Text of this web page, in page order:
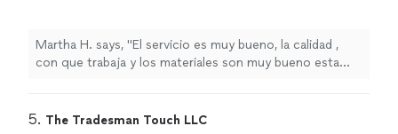
Martha H. says, "El servicio es muy bueno, la calidad ,
con que trabaja y los materiales son muy bueno esta
5. The Tradesman Touch LLC